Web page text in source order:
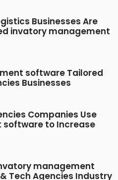
Businesses Are
invatory management
software Tailored
Businesses
Companies Use
to Increase
management
Tech Agencies Industry